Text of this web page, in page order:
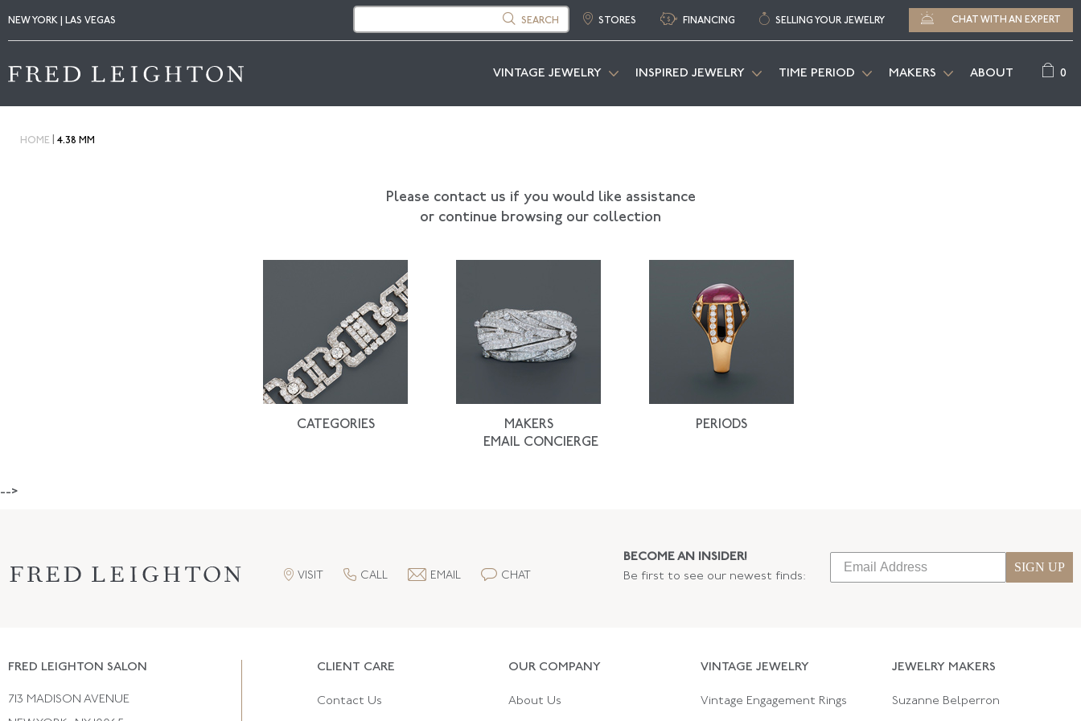
NEW YORK | LAS VEGAS SEARCH STORES FINANCING SELLING YOUR JEWELRY CHAT WITH AN EXPERT
VINTAGE JEWELRY INSPIRED JEWELRY TIME PERIOD MAKERS ABOUT 0
HOME 4.38 MM
Please contact us if you would like assistance
or continue browsing our collection
CATEGORIES MAKERS
PERIODS
EMAIL CONCIERGE
-->
VISIT CALL EMAIL CHAT
BECOME AN INSIDER!
Be first to see our newest finds:
SIGN UP
CLIENT CARE
Contact Us
OUR COMPANY
About Us
VINTAGE JEWELRY
Vintage Engagement Rings
JEWELRY MAKERS
Suzanne Belperron
FRED LEIGHTON SALON
713 MADISON AVENUE